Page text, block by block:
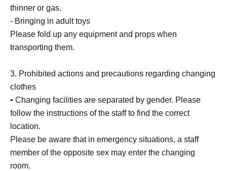
thinner or gas.
- Bringing in adult toys
Please fold up any equipment and props when
transporting them.
3. Prohibited actions and precautions regarding changing
clothes
• Changing facilities are separated by gender. Please
follow the instructions of the staff to find the correct
location.
Please be aware that in emergency situations, a staff
member of the opposite sex may enter the changing
room.